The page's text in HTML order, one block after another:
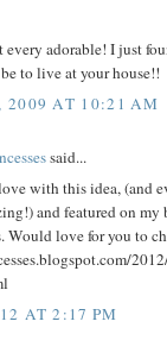
every adorable! I just
to live at your house!!
2009 AT 10:21 AM
said...
with this idea, (and
and featured on my
Would love for you to
AT 2:17 PM